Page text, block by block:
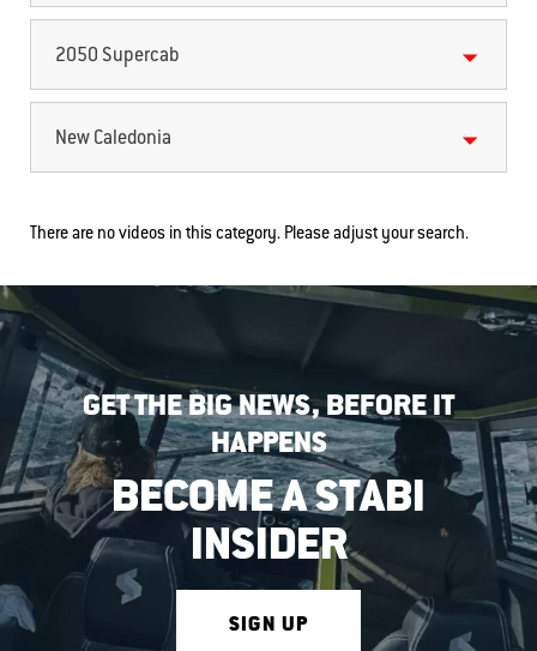
2050 Supercab
New Caledonia
There are no videos in this category. Please adjust your search.
GET THE BIG NEWS, BEFORE IT
HAPPENS
BECOME A STABI
INSIDER
SIGN UP